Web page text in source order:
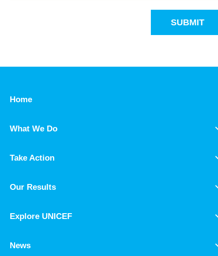
SUBMIT
Home
What We Do
Take Action
Our Results
Explore UNICEF
News